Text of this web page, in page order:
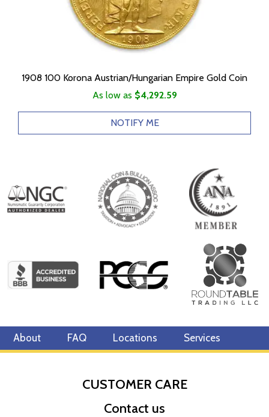
1908 100 Korona Austrian/Hungarian Empire Gold Coin
As low as $4,292.59
NOTIFY ME
About FAQ Locations Services
CUSTOMER CARE
Contact us